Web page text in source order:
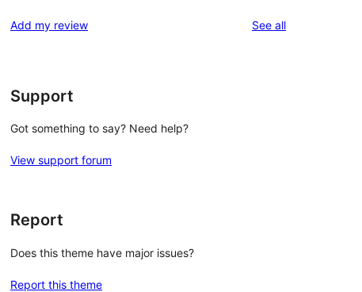
Add my review See allreviews
Support
Got something to say? Need help?
View support forum
Report
Does this theme have major issues?
Report this theme